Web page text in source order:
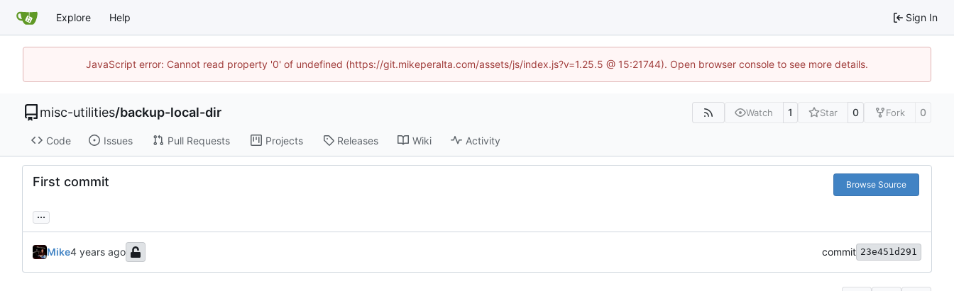
Explore Help Sign In
JavaScript error: Cannot read property '0' of undefined (https://git.mikeperalta.com/assets/js/index.js?v=1.25.5 @ 15:21744). Open browser console to see more details.
misc-utilities/backup-local-dir Watch 1 Star 0 Fork 0
Code Issues Pull Requests Projects Releases Wiki Activity
First commit Browse Source
...
Mike commit 23e451d291